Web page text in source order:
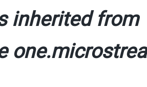
inherited from